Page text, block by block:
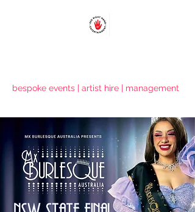
bespoke events | artist hire | management